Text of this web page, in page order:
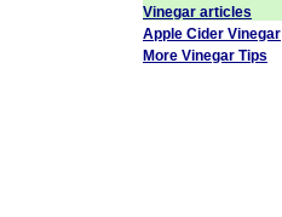
Vinegar articles
Apple Cider Vinegar
More Vinegar Tips